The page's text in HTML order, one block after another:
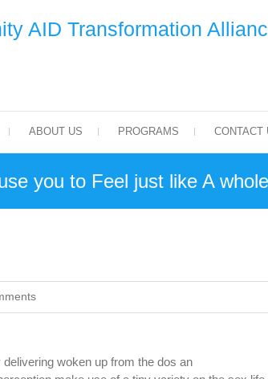
AID Transformation
ABOUT US PROGRAMS CONTACT
you to Feel just like A
woken up from the dos an